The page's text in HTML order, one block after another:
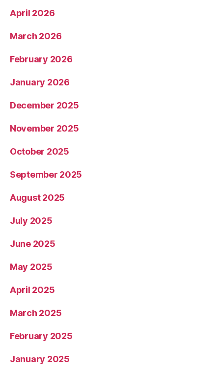
April 2026
March 2026
February 2026
January 2026
December 2025
November 2025
October 2025
September 2025
August 2025
July 2025
June 2025
May 2025
April 2025
March 2025
February 2025
January 2025